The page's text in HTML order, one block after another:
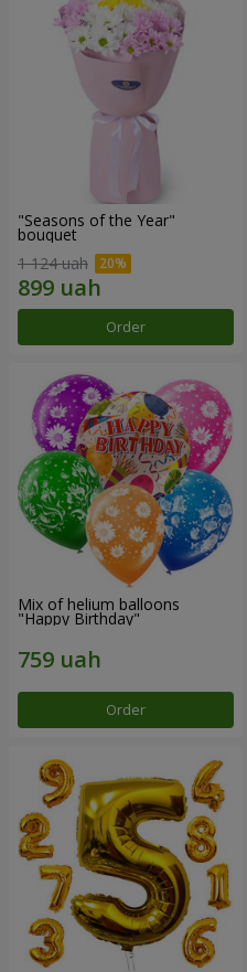
"Seasons of the Year"
bouquet
1 124 uah
Order
Mix of helium balloons
"Happy Birthday"
Order